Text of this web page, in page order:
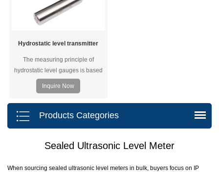
Hydrostatic level transmitter
The measuring principle of
hydrostatic level gauges is based
on the principle that the hydrostatic
pressure of the liquid measured is
proportional to the height of that
liquid.
Inquire Now
Products Categories
Sealed Ultrasonic Level Meter
When sourcing sealed ultrasonic level meters in bulk, buyers focus on IP